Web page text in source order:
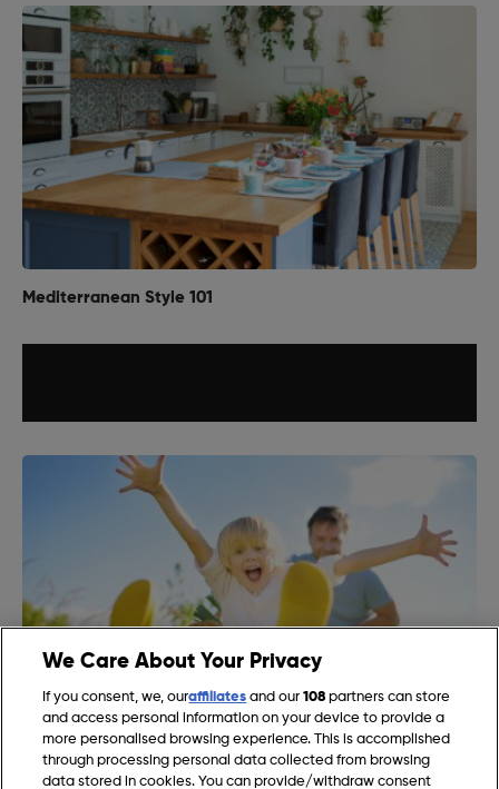
Mediterranean Style 101
Gardening Jobs for August in the UK
We Care About Your Privacy
If you consent, we, ouraffiliates and our108 partners can store
and access personal information on your device to provide a
more personalised browsing experience. This is accomplished
through processing personal data collected from browsing
data stored in cookies. You can provide/withdraw consent